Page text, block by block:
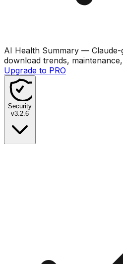
AI Health Summary — Claude-
download trends,
Upgrade to PRO
Security
v3.2.6